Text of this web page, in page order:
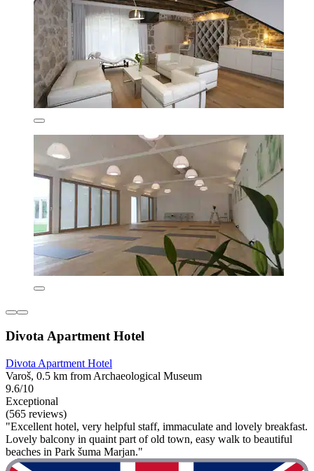
Divota Apartment Hotel
Divota Apartment Hotel
Varoš, 0.5 km from Archaeological Museum
9.6/10
Exceptional
(565 reviews)
"Excellent hotel, very helpful staff, immaculate and lovely breakfast.
Lovely balcony in quaint part of old town, easy walk to beautiful
beaches in Park šuma Marjan."